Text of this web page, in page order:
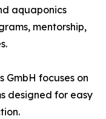
aquaponics
mentorship,
GmbH focuses on
designed for easy